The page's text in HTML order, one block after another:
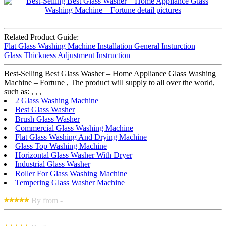
Related Product Guide:
Flat Glass Washing Machine Installation General Insturction
Glass Thickness Adjustment Instruction
Best-Selling Best Glass Washer – Home Appliance Glass Washing
Machine – Fortune , The product will supply to all over the world,
such as: , , ,
2 Glass Washing Machine
Best Glass Washer
Brush Glass Washer
Commercial Glass Washing Machine
Flat Glass Washing And Drying Machine
Glass Top Washing Machine
Horizontal Glass Washer With Dryer
Industrial Glass Washer
Roller For Glass Washing Machine
Tempering Glass Washer Machine
By from -